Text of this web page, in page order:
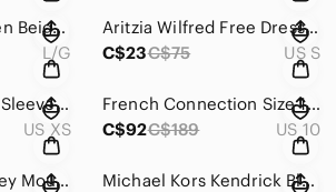
Calvin‎ Klein Women Beige Hooded Double Breasted Belted Trench Coat Size L
L/G
Aritzia Wilfred Free Dress Black Sleeveless Scoop Neck w/ peekaboo back Size S‎
C$23C$75 US S
Sequin Mini Dress Sleeveless‎ V Neck Aztec Geometric Party Cocktail Size XS
US XS
French Connection Size 10 Black White Blue Edyta Sleeveless Stretch Panel Dress‎
C$92C$189 US 10
Disney Parks Mickey Mouse Messenger Bag Black White Canvas Crossbody Satchel
Michael Kors Kendrick Blush Pink Suede Platform Espadrille Size 9.5